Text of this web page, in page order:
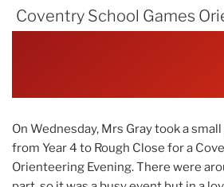
Coventry School Games
On Wednesday, Mrs Gray took a
from Year 4 to Rough Close for a
Orienteering Evening. There were